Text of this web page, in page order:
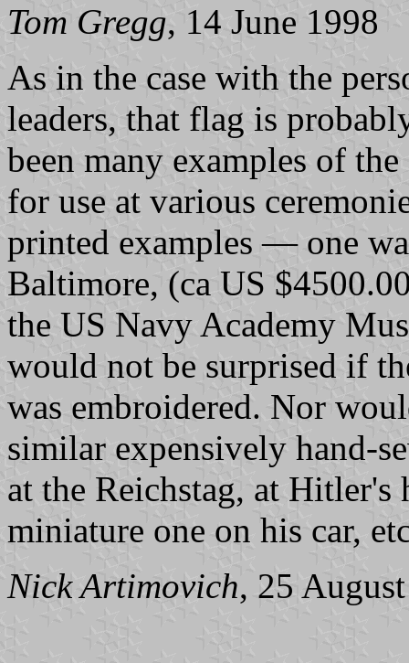
Tom Gregg, 14 June 1998
As in the case with the
leaders, that flag is
been many examples of
for use at various
printed examples — one
Baltimore, (ca US
the US Navy Academy
would not be surprised if
was embroidered. Nor
similar expensively hand-
at the Reichstag, at Hitler's
miniature one on his car,
Nick Artimovich, 25